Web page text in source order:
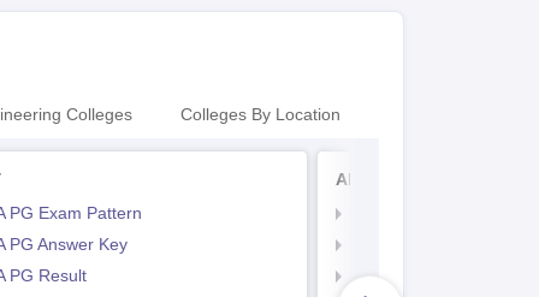
Colleges Colleges By Location
PG Exam Pattern
PG Answer Key
PG Result
AP PGECET
AP PGECET Hall Ticket